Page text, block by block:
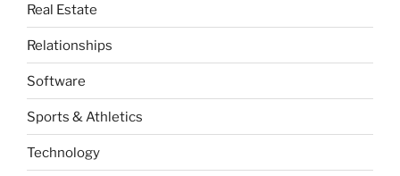
Real Estate
Relationships
Software
Sports & Athletics
Technology